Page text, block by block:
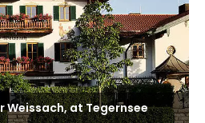
Weissach, at Tegernsee